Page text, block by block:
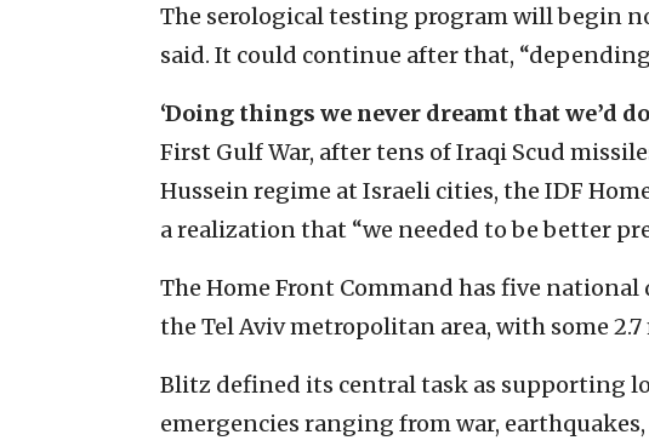
The serological testing program will begin
said. It could continue after that,
‘Doing things we never dreamt that we’d
First Gulf War, after tens of Iraqi Scud
Hussein regime at Israeli cities, the IDF
a realization that “we needed to be better
The Home Front Command has five
the Tel Aviv metropolitan area, with some
Blitz defined its central task as supporting
emergencies ranging from war,